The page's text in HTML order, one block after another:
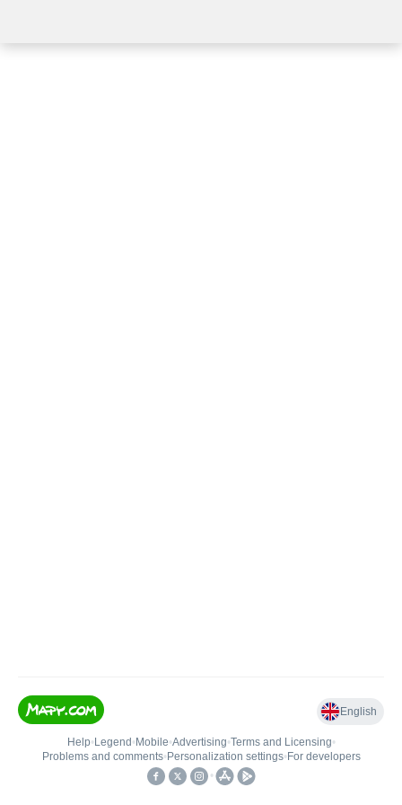
English
Help• Legend • Mobile•Advertising•Terms and Licensing•
Problems and comments• Personalization settings• For developers
•